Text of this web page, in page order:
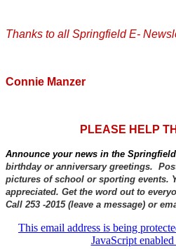
Thanks to all Springfield E-
Connie Manzer
PLEASE HELP
Announce your news in the
birthday or anniversary greetings.
pictures of school or sporting events.
appreciated. Get the word out to
Call 253 -2015 (leave a message) or
This email address is being
JavaScript